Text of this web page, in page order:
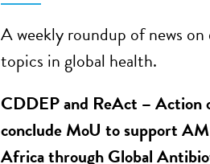
A weekly roundup of news
topics in global health.
CDDEP and ReAct – Action
conclude MoU to support
Africa through Global